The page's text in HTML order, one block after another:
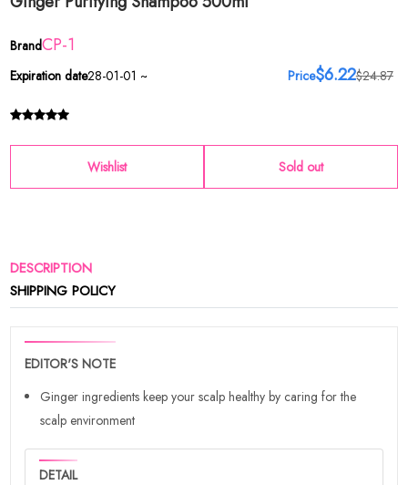
BrandCP-1
Expiration date28-01-01 ~ Price$6.22$24.87
Wishlist Sold out
DESCRIPTION
SHIPPING POLICY
EDITOR'S NOTE
Ginger ingredients keep your scalp healthy by caring for the
scalp environment
DETAIL